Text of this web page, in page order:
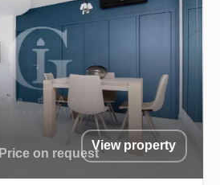
Price on request
View property